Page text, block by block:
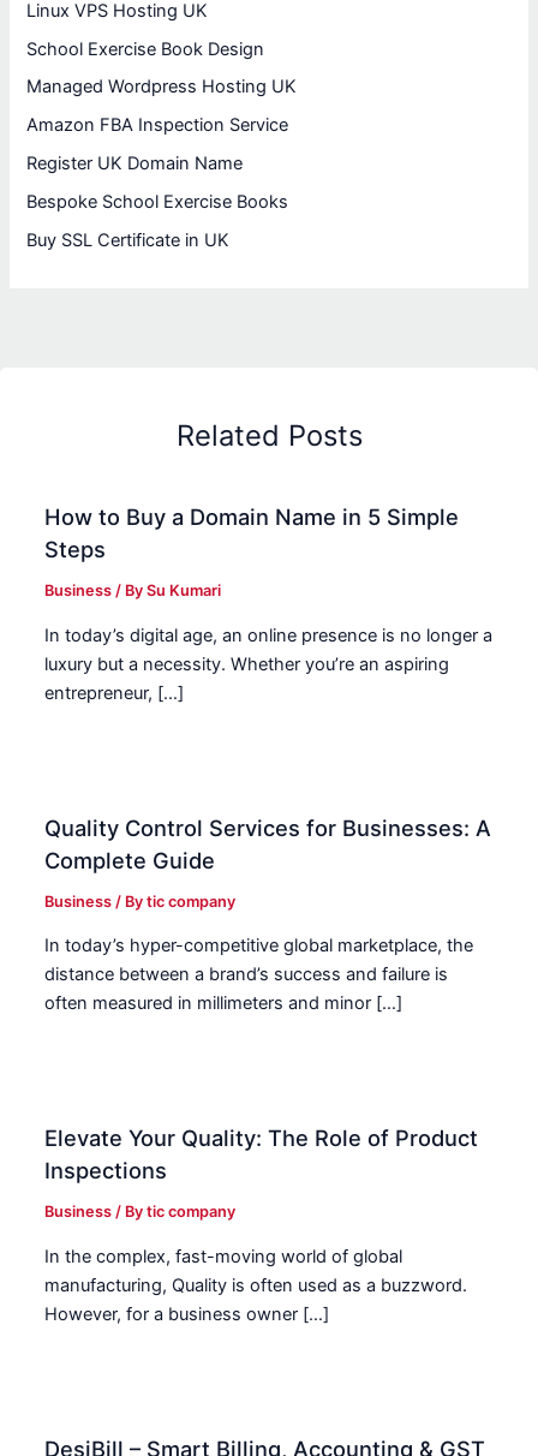
Linux VPS Hosting UK
School Exercise Book Design
Managed Wordpress Hosting UK
Amazon FBA Inspection Service
Register UK Domain Name
Bespoke School Exercise Books
Buy SSL Certificate in UK
Related Posts
How to Buy a Domain Name in 5 Simple
Steps
Business / BySu Kumari
In today’s digital age, an online presence is no longer a
luxury but a necessity. Whether you’re an aspiring
entrepreneur, […]
Quality Control Services for Businesses: A
Complete Guide
Business / Bytic company
In today’s hyper-competitive global marketplace, the
distance between a brand’s success and failure is
often measured in millimeters and minor […]
Elevate Your Quality: The Role of Product
Inspections
Business / Bytic company
In the complex, fast-moving world of global
manufacturing, Quality is often used as a buzzword.
However, for a business owner […]
DesiBill – Smart Billing, Accounting & GST